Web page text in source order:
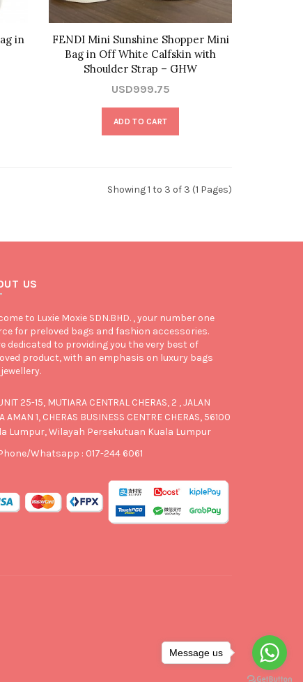
in
FENDI Mini Sunshine Shopper Mini
Bag in Off White Calfskin with
Shoulder Strap – GHW
USD999.75
ADD TO CART
Showing 1 to 3 of 3 (1 Pages)
US
to Luxie Moxie SDN.BHD. , your number one
for preloved bags and fashion accessories.
dedicated to providing you the very best of
product, with an emphasis on luxury bags
25-15, MUTIARA CENTRAL CHERAS, 2 , JALAN
AMAN 1, CHERAS BUSINESS CENTRE CHERAS, 56100
Lumpur, Wilayah Persekutuan Kuala Lumpur
Whatsapp : 017-244 6061
Message us